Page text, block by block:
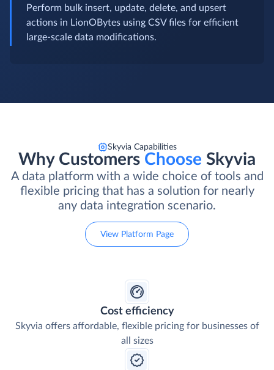
Perform bulk insert, update, delete, and upsert
actions in LionOBytes using CSV files for efficient
large-scale data modifications.
Skyvia Capabilities
Why Customers Choose Skyvia
A data platform with a wide choice of tools and
flexible pricing that has a solution for nearly
any data integration scenario.
View Platform Page
Cost efficiency
Skyvia offers affordable, flexible pricing for businesses of
all sizes